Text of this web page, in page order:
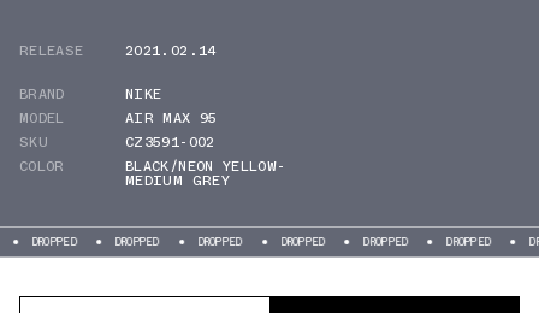
RELEASE
2021.02.14
BRAND
NIKE
MODEL
AIR MAX 95
SKU
CZ3591-002
COLOR
BLACK/NEON YELLOW-
MEDIUM GREY
DROPPED DROPPED DROPPED DROPPED DROPPED DROPPED